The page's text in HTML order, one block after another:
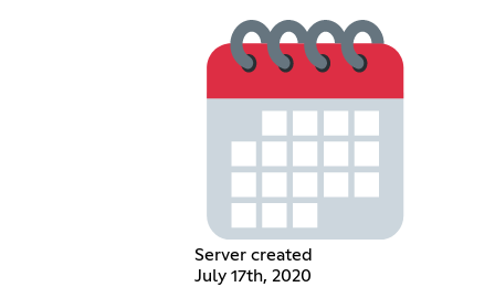
Server created
July 17th, 2020